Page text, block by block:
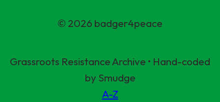
© 2026 badger4peace
Grassroots Resistance Archive • Hand-coded
by Smudge
A-Z